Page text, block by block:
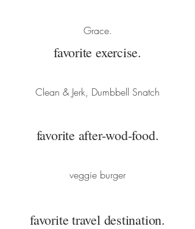
Grace.
favorite exercise.
Clean & Jerk, Dumbbell Snatch
favorite after-wod-food.
veggie burger
favorite travel destination.